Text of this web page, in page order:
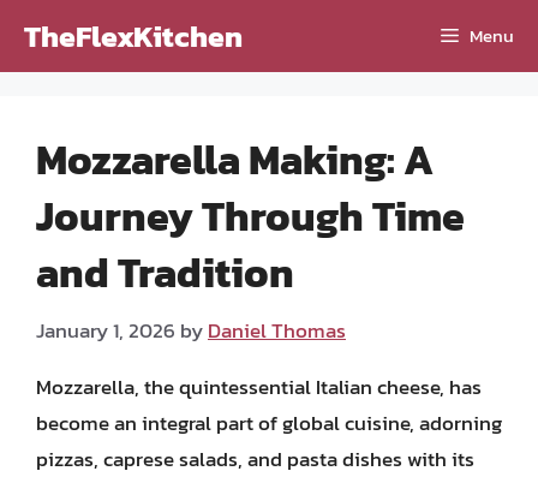
TheFlexKitchen Menu
Mozzarella Making: A
Journey Through Time
and Tradition
January 1, 2026 byDaniel Thomas
Mozzarella, the quintessential Italian cheese, has
become an integral part of global cuisine, adorning
pizzas, caprese salads, and pasta dishes with its